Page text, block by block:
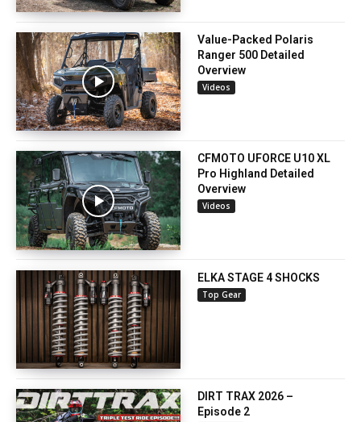
Value-Packed Polaris
Ranger 500 Detailed
Overview
Videos
CFMOTO UFORCE U10 XL
Pro Highland Detailed
Overview
Videos
ELKA STAGE 4 SHOCKS
Top Gear
DIRT TRAX 2026 –
Episode 2